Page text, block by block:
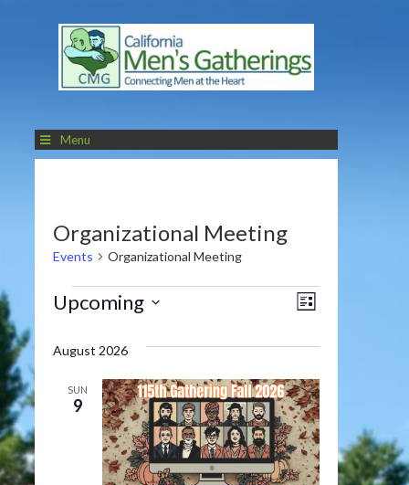
Menu
Organizational Meeting
Events Organizational Meeting
Events
Views
Event
LIST
Upcoming
date.
August 2026
SUN
9